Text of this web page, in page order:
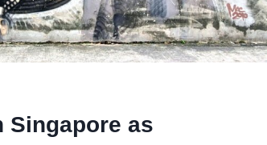
Singapore as